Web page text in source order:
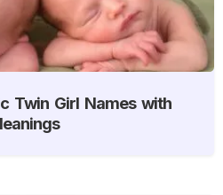
Twin Girl Names with